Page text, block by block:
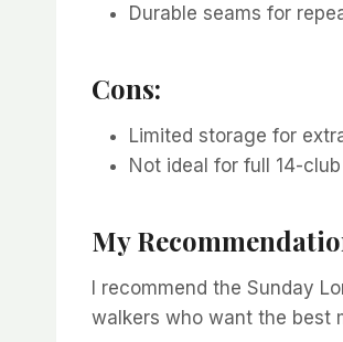
Durable seams for
Cons:
Limited storage for
Not ideal for full 14-
My
I recommend the Sunday
walkers who want the best